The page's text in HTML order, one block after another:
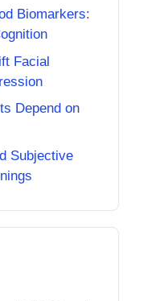
Biomarkers:
Facial
Depend on
Subjective